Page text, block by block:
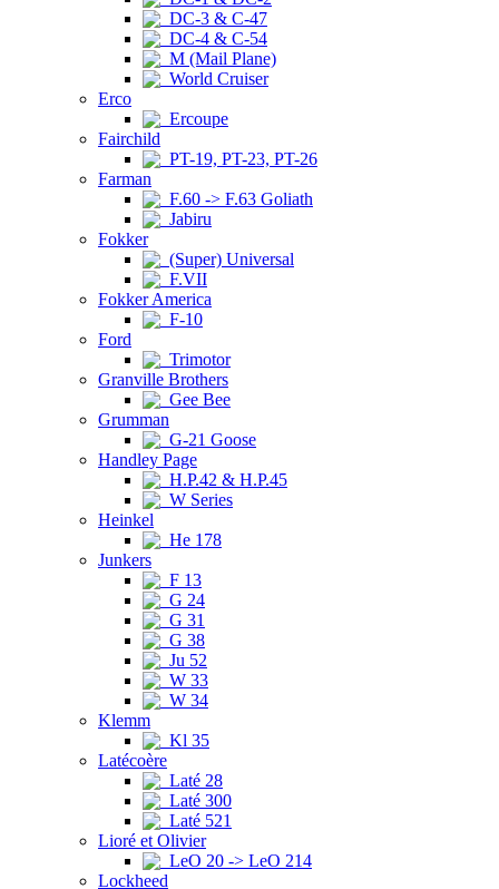
DC-3 & C-47
DC-4 & C-54
M (Mail Plane)
World Cruiser
Erco
Ercoupe
Fairchild
PT-19, PT-23, PT-26
Farman
F.60 -> F.63 Goliath
Jabiru
Fokker
(Super) Universal
F.VII
Fokker America
F-10
Ford
Trimotor
Granville Brothers
Gee Bee
Grumman
G-21 Goose
Handley Page
H.P.42 & H.P.45
W Series
Heinkel
He 178
Junkers
F 13
G 24
G 31
G 38
Ju 52
W 33
W 34
Klemm
Kl 35
Latécoère
Laté 28
Laté 300
Laté 521
Lioré et Olivier
LeO 20 -> LeO 214
Lockheed